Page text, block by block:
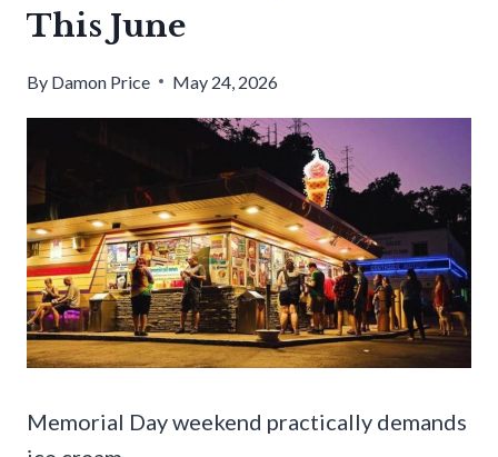
This June
By Damon Price May 24, 2026
Memorial Day weekend practically demands